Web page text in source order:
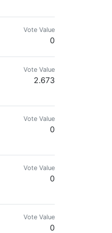
Vote Value
0
Vote Value
2.673
and fiat.
Vote Value
0
Vote Value
0
Vote Value
0